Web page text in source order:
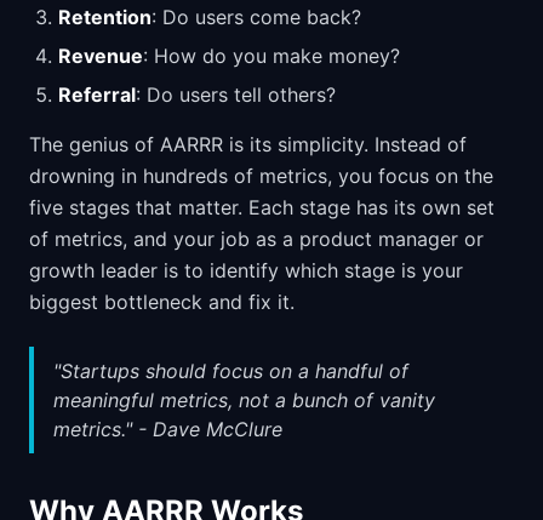
Retention: Do users come back?
Revenue: How do you make money?
Referral: Do users tell others?
The genius of AARRR is its simplicity. Instead of
drowning in hundreds of metrics, you focus on the
five stages that matter. Each stage has its own set
of metrics, and your job as a product manager or
growth leader is to identify which stage is your
biggest bottleneck and fix it.
"Startups should focus on a handful of
meaningful metrics, not a bunch of vanity
metrics." - Dave McClure
Why AARRR Works